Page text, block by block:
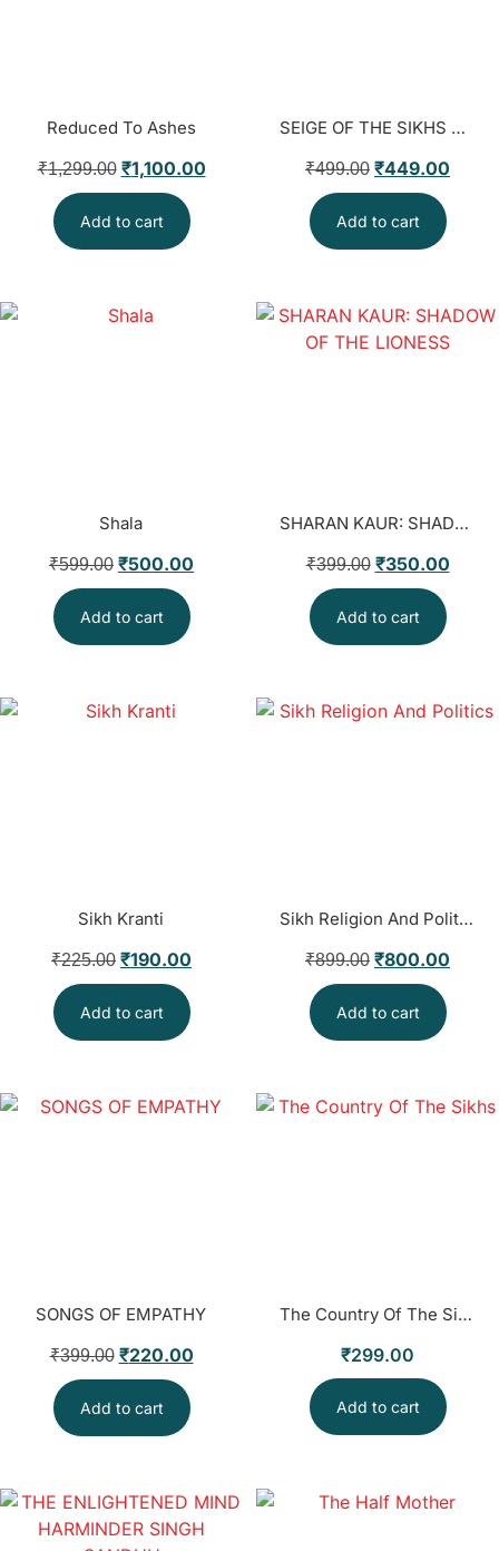
Reduced To Ashes
₹1,299.00 ₹1,100.00
Add to cart
SEIGE OF THE SIKHS । JUSTICE AJIT SINGH BAINS
₹499.00 ₹449.00
Add to cart
Shala
₹599.00 ₹500.00
Add to cart
SHARAN KAUR: SHADOW OF THE LIONESS
₹399.00 ₹350.00
Add to cart
Sikh Kranti
₹225.00 ₹190.00
Add to cart
Sikh Religion And Politics
₹899.00 ₹800.00
Add to cart
SONGS OF EMPATHY
₹399.00 ₹220.00
Add to cart
The Country Of The Sikhs
₹299.00
Add to cart